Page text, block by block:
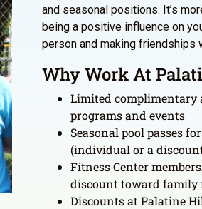
and seasonal positions. It’s
being a positive influence on
person and making friendships
Why Work At
Limited complimentary
programs and events
Seasonal pool passes
(individual or a
Fitness Center
discount toward family
Discounts at Palatine